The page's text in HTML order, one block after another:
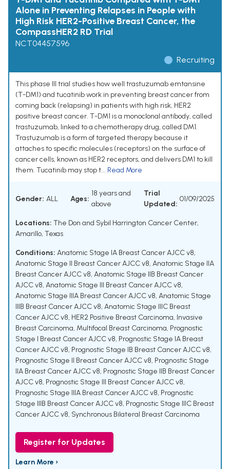
Alone in Preventing Relapses in People with
High Risk HER2-Positive Breast Cancer, the
CompassHER2 RD Trial
NCT04457596
Recruiting
This phase III trial studies how well trastuzumab emtansine
(T-DM1) and tucatinib work in preventing breast cancer from
coming back (relapsing) in patients with high risk, HER2
positive breast cancer. T-DM1 is a monoclonal antibody, called
trastuzumab, linked to a chemotherapy drug, called DM1.
Trastuzumab is a form of targeted therapy because it
attaches to specific molecules (receptors) on the surface of
cancer cells, known as HER2 receptors, and delivers DM1 to kill
them. Tucatinib may stop t... Read More
Gender: ALL Ages:
18 years and
above
Trial
Updated:
01/09/2025
Locations: The Don and Sybil Harrington Cancer Center,
Amarillo, Texas
Conditions: Anatomic Stage IA Breast Cancer AJCC v8,
Anatomic Stage II Breast Cancer AJCC v8, Anatomic Stage IIA
Breast Cancer AJCC v8, Anatomic Stage IIB Breast Cancer
AJCC v8, Anatomic Stage III Breast Cancer AJCC v8,
Anatomic Stage IIIA Breast Cancer AJCC v8, Anatomic Stage
IIIB Breast Cancer AJCC v8, Anatomic Stage IIIC Breast
Cancer AJCC v8, HER2 Positive Breast Carcinoma, Invasive
Breast Carcinoma, Multifocal Breast Carcinoma, Prognostic
Stage I Breast Cancer AJCC v8, Prognostic Stage IA Breast
Cancer AJCC v8, Prognostic Stage IB Breast Cancer AJCC v8,
Prognostic Stage II Breast Cancer AJCC v8, Prognostic Stage
IIA Breast Cancer AJCC v8, Prognostic Stage IIB Breast Cancer
AJCC v8, Prognostic Stage III Breast Cancer AJCC v8,
Prognostic Stage IIIA Breast Cancer AJCC v8, Prognostic
Stage IIIB Breast Cancer AJCC v8, Prognostic Stage IIIC Breast
Cancer AJCC v8, Synchronous Bilateral Breast Carcinoma
Register for Updates
Learn More ›